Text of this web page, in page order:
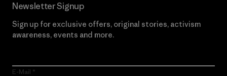
Newsletter Signup
Sign up for exclusive offers, original stories, activism
awareness, events and more.
E-Mail